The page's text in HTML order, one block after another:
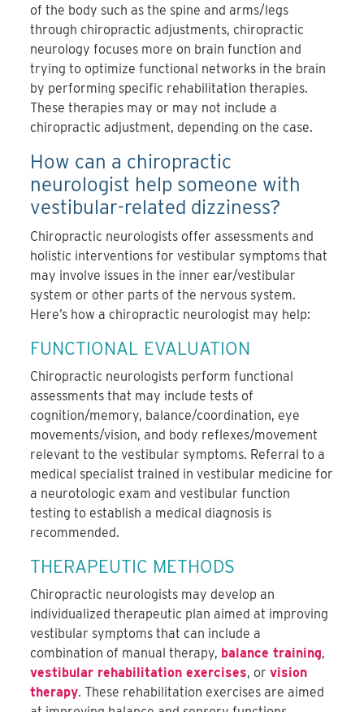
of the body such as the spine and arms/legs
through chiropractic adjustments, chiropractic
neurology focuses more on brain function and
trying to optimize functional networks in the brain
by performing specific rehabilitation therapies.
These therapies may or may not include a
chiropractic adjustment, depending on the case.
How can a chiropractic
neurologist help someone with
vestibular-related dizziness?
Chiropractic neurologists offer assessments and
holistic interventions for vestibular symptoms that
may involve issues in the inner ear/vestibular
system or other parts of the nervous system.
Here’s how a chiropractic neurologist may help:
FUNCTIONAL EVALUATION
Chiropractic neurologists perform functional
assessments that may include tests of
cognition/memory, balance/coordination, eye
movements/vision, and body reflexes/movement
relevant to the vestibular symptoms. Referral to a
medical specialist trained in vestibular medicine for
a neurotologic exam and vestibular function
testing to establish a medical diagnosis is
recommended.
THERAPEUTIC METHODS
Chiropractic neurologists may develop an
individualized therapeutic plan aimed at improving
vestibular symptoms that can include a
combination of manual therapy, balance training,
vestibular rehabilitation exercises, orvision
therapy. These rehabilitation exercises are aimed